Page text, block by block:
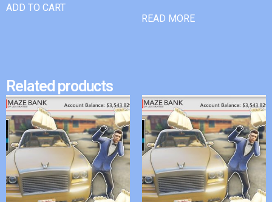
ADD TO CART
READ MORE
Related products